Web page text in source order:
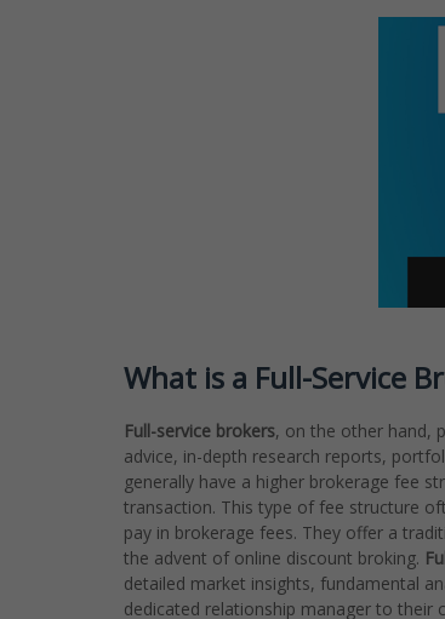
What is a Full-Service
Full-service brokers, on the other hand,
advice, in-depth research reports,
generally have a higher brokerage fee
transaction. This type of fee structure
pay in brokerage fees. They offer a
the advent of online discount broking.
detailed market insights, fundamental
dedicated relationship manager to their